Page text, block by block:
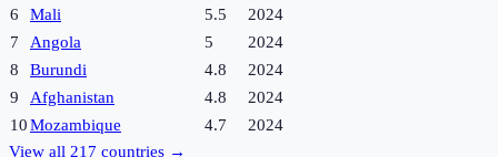
6
Mali 5.5
2024
7
Angola 5
2024
8
Burundi 4.8
2024
9
Afghanistan 4.8
2024
10Mozambique 4.7
2024
View all 217 countries →